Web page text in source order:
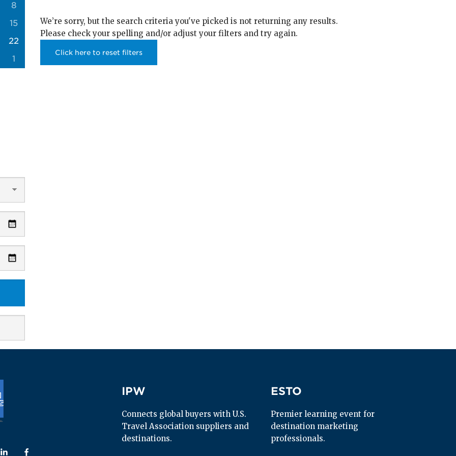
8
15
22
1
We’re sorry, but the search criteria you've picked is not returning any results.
Please check your spelling and/or adjust your filters and try again.
Click here to reset filters
on
Follow us onFollow us on
IPW
IPW
Connects global buyers with U.S.
Travel Association suppliers and
destinations.
ESTO
ESTO
Premier learning event for
destination marketing
professionals.